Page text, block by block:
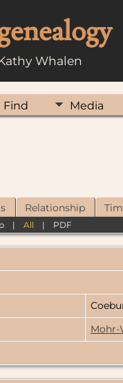
Whalen
Find Media
Relationship
|All | PDF
Mohr-